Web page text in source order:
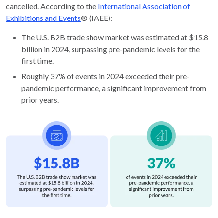
cancelled. According to the International Association of
Exhibitions and Events® (IAEE):
The U.S. B2B trade show market was estimated at $15.8
billion in 2024, surpassing pre-pandemic levels for the
first time.
Roughly 37% of events in 2024 exceeded their pre-
pandemic performance, a significant improvement from
prior years.